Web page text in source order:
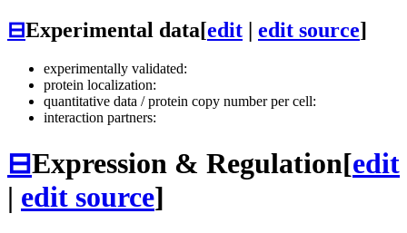
⊟Experimental data[edit edit source]
experimentally validated:
protein localization:
quantitative data / protein copy number per cell:
interaction partners:
⊟Expression & Regulation[edit
| edit source]